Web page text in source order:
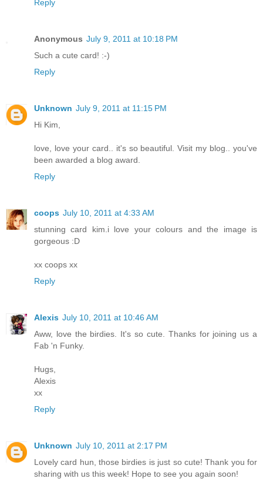
Reply
Anonymous July 9, 2011 at 10:18 PM
Such a cute card! :-)
Reply
Unknown July 9, 2011 at 11:15 PM
Hi Kim,
love, love your card.. it's so beautiful. Visit my blog.. you've
been awarded a blog award.
Reply
coops July 10, 2011 at 4:33 AM
stunning card kim.i love your colours and the image is
gorgeous :D
xx coops xx
Reply
Alexis July 10, 2011 at 10:46 AM
Aww, love the birdies. It's so cute. Thanks for joining us a
Fab 'n Funky.
Hugs,
Alexis
xx
Reply
Unknown July 10, 2011 at 2:17 PM
Lovely card hun, those birdies is just so cute! Thank you for
sharing with us this week! Hope to see you again soon!